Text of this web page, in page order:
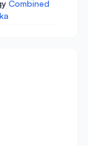
Combined